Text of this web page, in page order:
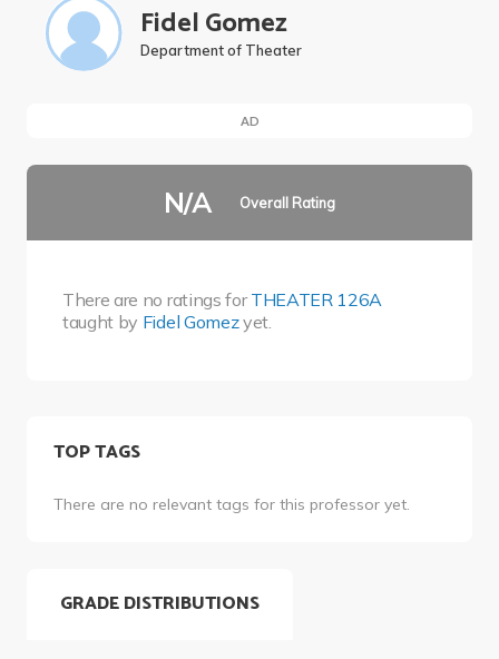
Fidel Gomez
Department of Theater
AD
N/A Overall Rating
There are no ratings forTHEATER 126A
taught by Fidel Gomezyet.
TOP TAGS
There are no relevant tags for this professor yet.
GRADE DISTRIBUTIONS